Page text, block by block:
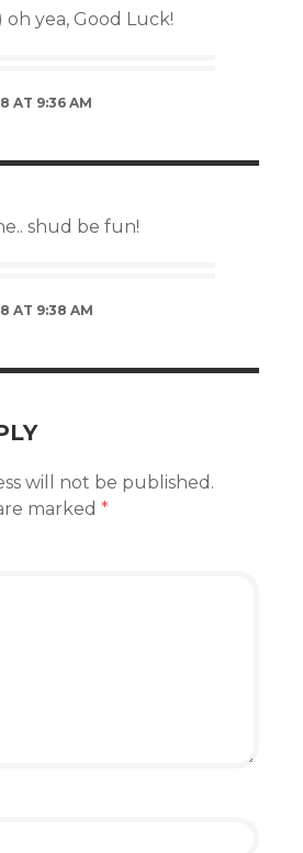
oh yea, Good Luck!
AT 9:36 AM
shud be fun!
AT 9:38 AM
will not be published.
marked *